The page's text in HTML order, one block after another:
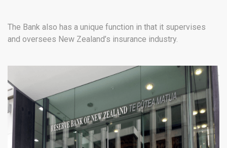
The Bank also has a unique function in that it supervises
and oversees New Zealand’s insurance industry.